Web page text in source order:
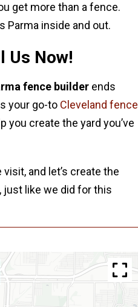
get more than a fence.
Parma inside and out.
Us Now!
fence builder ends
your go-to Cleveland fence
you create the yard you’ve
and let’s create the
like we did for this